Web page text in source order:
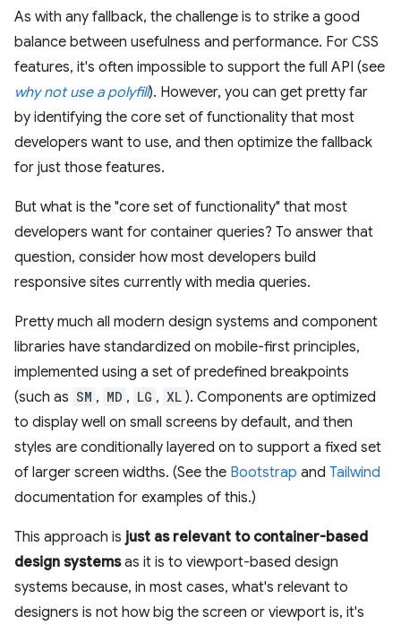
As with any fallback, the challenge is to strike a good
balance between usefulness and performance. For CSS
features, it's often impossible to support the full API (see
why not use a polyfill). However, you can get pretty far
by identifying the core set of functionality that most
developers want to use, and then optimize the fallback
for just those features.
But what is the "core set of functionality" that most
developers want for container queries? To answer that
question, consider how most developers build
responsive sites currently with media queries.
Pretty much all modern design systems and component
libraries have standardized on mobile-first principles,
implemented using a set of predefined breakpoints
(such as SM , MD , LG , XL ). Components are optimized
to display well on small screens by default, and then
styles are conditionally layered on to support a fixed set
of larger screen widths. (See the Bootstrap and Tailwind
documentation for examples of this.)
This approach is just as relevant to container-based
design systemsas it is to viewport-based design
systems because, in most cases, what's relevant to
designers is not how big the screen or viewport is, it's